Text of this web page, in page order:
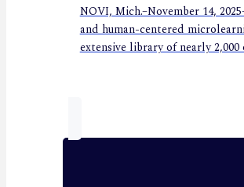
NOVI, Mich.–November 14,
and human-centered
extensive library of nearly